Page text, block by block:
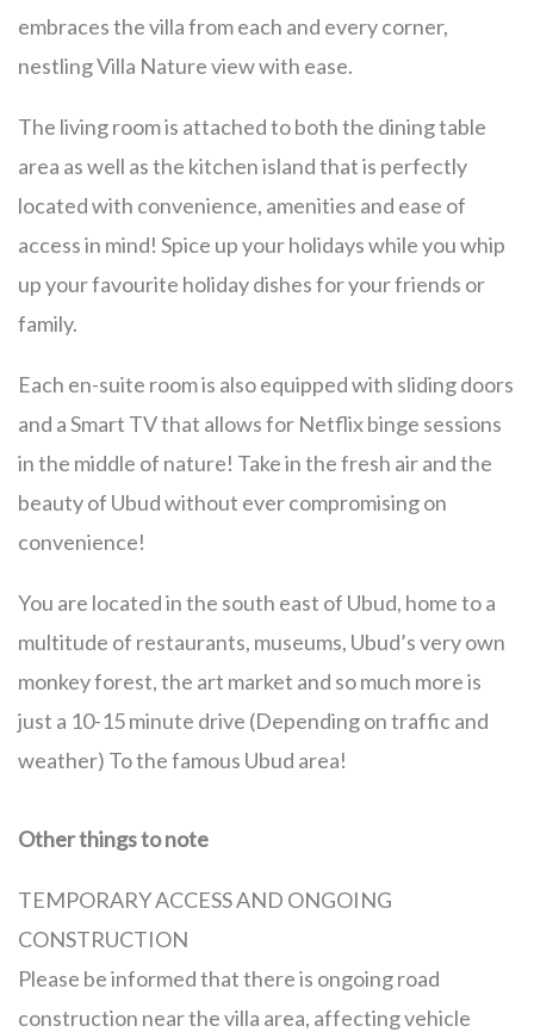
embraces the villa from each and every corner,
nestling Villa Nature view with ease.
The living room is attached to both the dining table
area as well as the kitchen island that is perfectly
located with convenience, amenities and ease of
access in mind! Spice up your holidays while you whip
up your favourite holiday dishes for your friends or
family.
Each en-suite room is also equipped with sliding doors
and a Smart TV that allows for Netflix binge sessions
in the middle of nature! Take in the fresh air and the
beauty of Ubud without ever compromising on
convenience!
You are located in the south east of Ubud, home to a
multitude of restaurants, museums, Ubud’s very own
monkey forest, the art market and so much more is
just a 10-15 minute drive (Depending on traffic and
weather) To the famous Ubud area!
Other things to note
TEMPORARY ACCESS AND ONGOING
CONSTRUCTION
Please be informed that there is ongoing road
construction near the villa area, affecting vehicle